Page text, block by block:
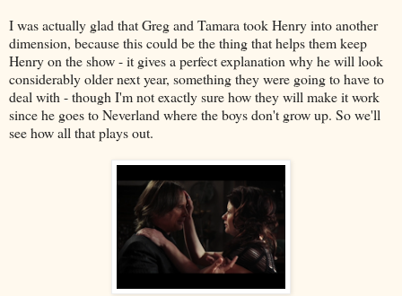
I was actually glad that Greg and Tamara took Henry into another
dimension, because this could be the thing that helps them keep
Henry on the show - it gives a perfect explanation why he will look
considerably older next year, something they were going to have to
deal with - though I'm not exactly sure how they will make it work
since he goes to Neverland where the boys don't grow up. So we'll
see how all that plays out.